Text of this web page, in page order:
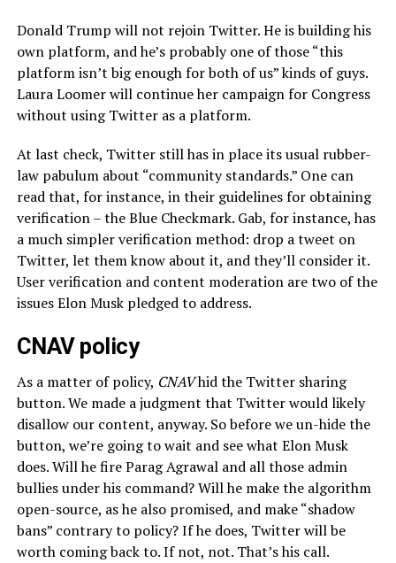
Donald Trump will not rejoin Twitter. He is building his
own platform, and he’s probably one of those “this
platform isn’t big enough for both of us” kinds of guys.
Laura Loomer will continue her campaign for Congress
without using Twitter as a platform.
At last check, Twitter still has in place its usual rubber-
law pabulum about “community standards.” One can
read that, for instance, in their guidelines for obtaining
verification – the Blue Checkmark. Gab, for instance, has
a much simpler verification method: drop a tweet on
Twitter, let them know about it, and they’ll consider it.
User verification and content moderation are two of the
issues Elon Musk pledged to address.
CNAV policy
As a matter of policy, CNAVhid the Twitter sharing
button. We made a judgment that Twitter would likely
disallow our content, anyway. So before we un-hide the
button, we’re going to wait and see what Elon Musk
does. Will he fire Parag Agrawal and all those admin
bullies under his command? Will he make the algorithm
open-source, as he also promised, and make “shadow
bans” contrary to policy? If he does, Twitter will be
worth coming back to. If not, not. That’s his call.